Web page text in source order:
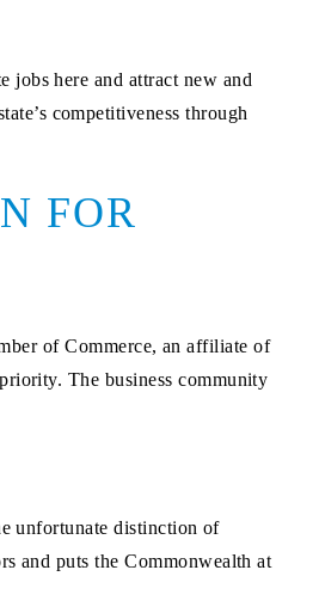
jobs here and attract new and
competitiveness through
FOR
of Commerce, an affiliate of
The business community
unfortunate distinction of
and puts the Commonwealth at